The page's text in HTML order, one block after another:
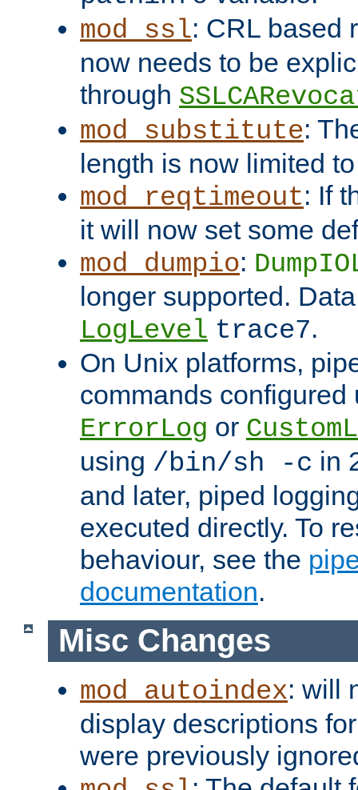
mod_ssl: CRL based
now needs to be
through
mod_substitute:
length is now limited
mod_reqtimeout: If
it will now set some
mod_dumpio:
longer supported.
LogLevel trace7.
On Unix platforms,
commands configured
ErrorLog or
using /bin/sh -c in
and later, piped
executed directly. To
behaviour, see the
documentation.
Misc Changes
mod_autoindex: will
display descriptions
were previously